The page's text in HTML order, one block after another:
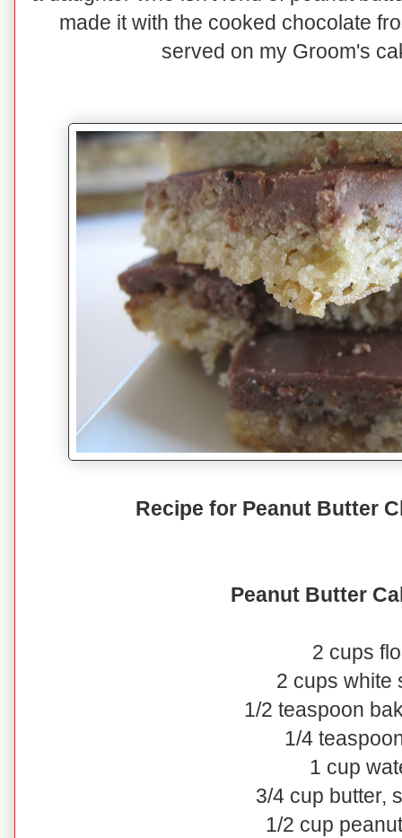
made it with the cooked chocolate
served on my Groom's
Recipe for Peanut Butter
Peanut Butter
2 cups
2 cups white
1/2 teaspoon
1/4
1 cup
3/4 cup butter,
1/2 cup